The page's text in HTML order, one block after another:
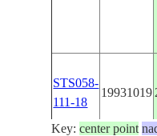
STS058-
111-18
19931019
Key:center point